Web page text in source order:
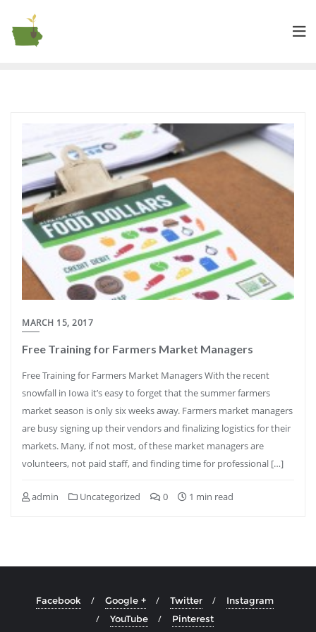
MARCH 15, 2017
Free Training for Farmers Market Managers
Free Training for Farmers Market Managers With the recent
snowfall in Iowa it’s easy to forget that the summer farmers
market season is only six weeks away. Farmers market managers
are busy signing up their vendors and finalizing logistics for their
markets. Many, if not most, of these market managers are
volunteers, not paid staff, and finding time for professional […]
admin Uncategorized 0 1 min read
Facebook Google + Twitter
Instagram
YouTube
Pinterest